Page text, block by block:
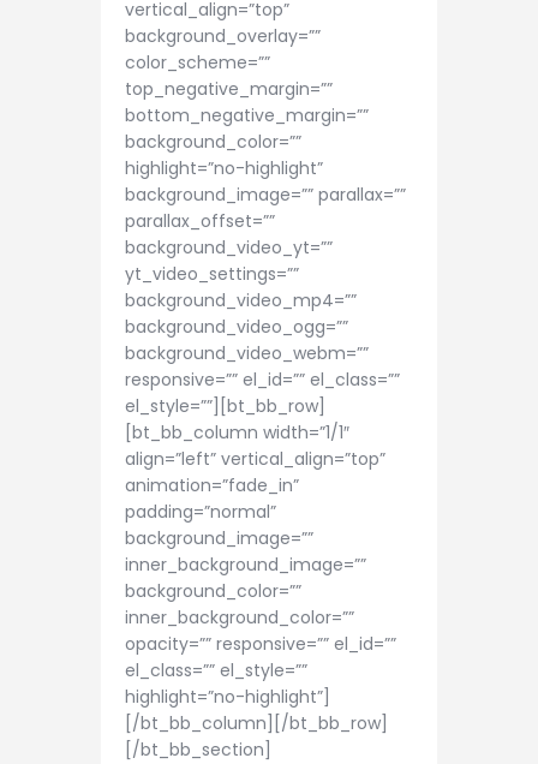
vertical_align=”top”
background_overlay=””
color_scheme=””
top_negative_margin=””
bottom_negative_margin=””
background_color=””
highlight=”no-highlight”
background_image=”” parallax=””
parallax_offset=””
background_video_yt=””
yt_video_settings=””
background_video_mp4=””
background_video_ogg=””
background_video_webm=””
responsive=”” el_id=”” el_class=””
el_style=””][bt_bb_row]
[bt_bb_column width=”1/1″
align=”left” vertical_align=”top”
animation=”fade_in”
padding=”normal”
background_image=””
inner_background_image=””
background_color=””
inner_background_color=””
opacity=”” responsive=”” el_id=””
el_class=”” el_style=””
highlight=”no-highlight”]
[/bt_bb_column][/bt_bb_row]
[/bt_bb_section]